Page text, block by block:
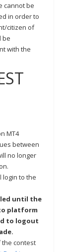
cannot be
in order to
citizen of
be
with the
MT4
between
no longer
login to the
until the
platform
to logout
the contest